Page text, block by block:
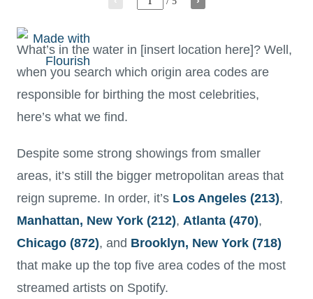
What’s in the water in [insert location here]? Well,
when you search which origin area codes are
responsible for birthing the most celebrities,
here’s what we find.
Despite some strong showings from smaller
areas, it’s still the bigger metropolitan areas that
reign supreme. In order, it’s Los Angeles (213),
Manhattan, New York (212), Atlanta (470),
Chicago (872), and Brooklyn, New York (718)
that make up the top five area codes of the most
streamed artists on Spotify.